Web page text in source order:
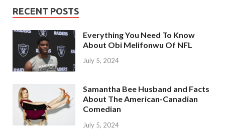
RECENT POSTS
Everything You Need To Know
About Obi Melifonwu Of NFL
July 5, 2024
Samantha Bee Husband and Facts
About The American-Canadian
Comedian
July 5, 2024